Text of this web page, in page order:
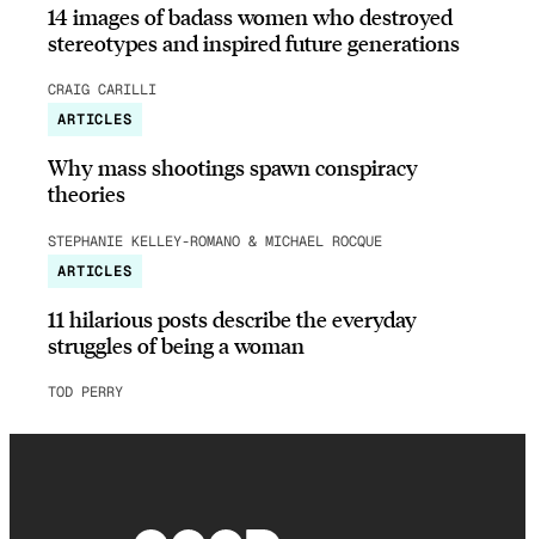
14 images of badass women who destroyed
stereotypes and inspired future generations
CRAIG CARILLI
ARTICLES
Why mass shootings spawn conspiracy
theories
STEPHANIE KELLEY-ROMANO & MICHAEL ROCQUE
ARTICLES
11 hilarious posts describe the everyday
struggles of being a woman
TOD PERRY